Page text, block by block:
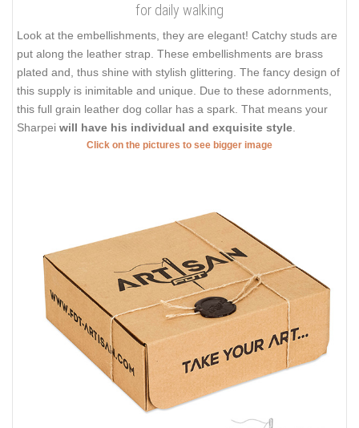
for daily walking
Look at the embellishments, they are elegant! Catchy studs are
put along the leather strap. These embellishments are brass
plated and, thus shine with stylish glittering. The fancy design of
this supply is inimitable and unique. Due to these adornments,
this full grain leather dog collar has a spark. That means your
Sharpei will have his individual and exquisite style
Click on the pictures to see bigger image